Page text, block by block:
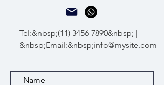
Tel:&nbsp;(11) 3456-7890&nbsp; |
&nbsp;Email:&nbsp;info@mysite.com